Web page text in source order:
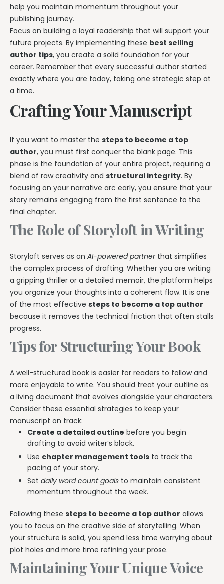
help you maintain momentum throughout your
publishing journey.
Focus on building a loyal readership that will support your
future projects. By implementing these best selling
author tips, you create a solid foundation for your
career. Remember that every successful author started
exactly where you are today, taking one strategic step at
a time.
Crafting Your Manuscript
If you want to master the steps to become a top
author, you must first conquer the blank page. This
phase is the foundation of your entire project, requiring a
blend of raw creativity and structural integrity. By
focusing on your narrative arc early, you ensure that your
story remains engaging from the first sentence to the
final chapter.
The Role of Storyloft in Writing
Storyloft serves as an AI-powered partnerthat simplifies
the complex process of drafting. Whether you are writing
a gripping thriller or a detailed memoir, the platform helps
you organize your thoughts into a coherent flow. It is one
of the most effective steps to become a top author
because it removes the technical friction that often stalls
progress.
Tips for Structuring Your Book
A well-structured book is easier for readers to follow and
more enjoyable to write. You should treat your outline as
a living document that evolves alongside your characters.
Consider these essential strategies to keep your
manuscript on track:
Create a detailed outline before you begin
drafting to avoid writer’s block.
Use chapter management tools to track the
pacing of your story.
Set daily word count goals to maintain consistent
momentum throughout the week.
Following these steps to become a top author allows
you to focus on the creative side of storytelling. When
your structure is solid, you spend less time worrying about
plot holes and more time refining your prose.
Maintaining Your Unique Voice